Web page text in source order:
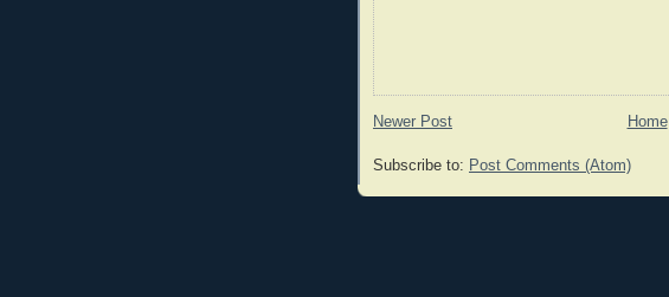
Newer Post Home
Subscribe to: Post Comments (Atom)